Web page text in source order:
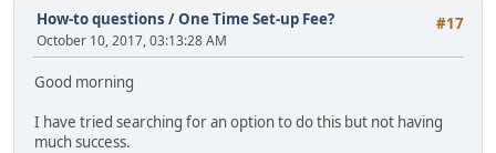
#17
How-to questions /One Time Set-up Fee?
October 10, 2017, 03:13:28 AM
Good morning
I have tried searching for an option to do this but not having
much success.